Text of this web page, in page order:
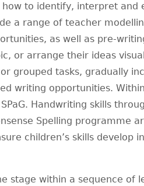
to identify, interpret and
a range of teacher
as well as pre-
or arrange their ideas
grouped tasks, gradually
writing opportunities.
Handwriting skills
Spelling programme
children’s skills develop
stage within a sequence of